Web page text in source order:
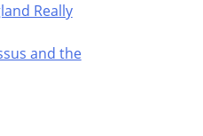
Really
and the